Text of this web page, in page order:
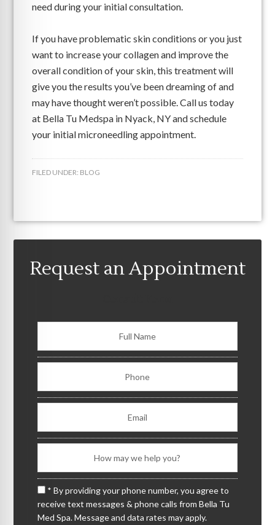
need during your initial consultation.
If you have problematic skin conditions or you just
want to increase your collagen and improve the
overall condition of your skin, this treatment will
give you the results you’ve been dreaming of and
may have thought weren’t possible. Call us today
at Bella Tu Medspa in Nyack, NY and schedule
your initial microneedling appointment.
FILED UNDER: BLOG
Request an Appointment
* By providing your phone number, you agree to
receive text messages & phone calls from Bella Tu
Med Spa. Message and data rates may apply.